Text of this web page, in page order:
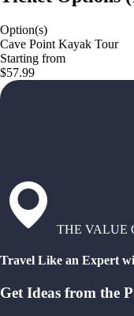
Option(s)
Cave Point Kayak Tour
Starting from
$57.99
THE VALUE
Travel Like an Expert
Get Ideas from the